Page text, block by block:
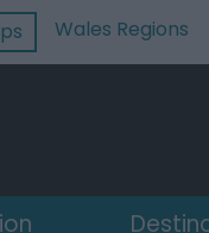
Wales Regions